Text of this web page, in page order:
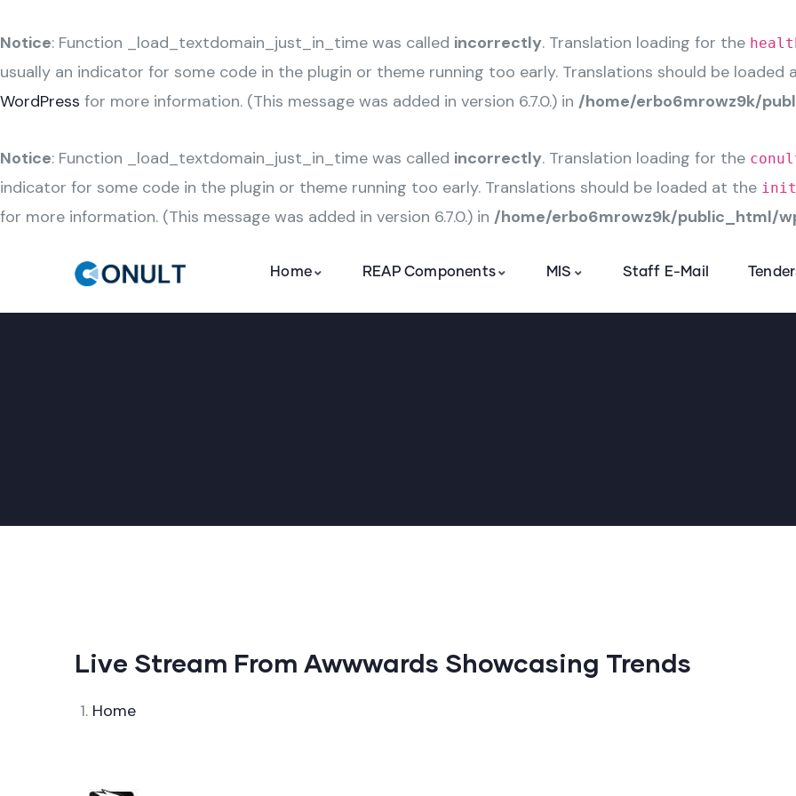
Notice: Function _load_textdomain_just_in_time was called incorrectly. Translation loading for the
usually an indicator for some code in the plugin or theme running too early. Translations should be loaded
WordPress for more information. (This message was added in version 6.7.0.) in /home/erbo6mrowz9k/
Notice: Function _load_textdomain_just_in_time was called incorrectly. Translation loading for the
indicator for some code in the plugin or theme running too early. Translations should be loaded at the init
for more information. (This message was added in version 6.7.0.) in /home/erbo6mrowz9k/public_html/
Home REAP Components MIS Staff E-Mail
Live Stream From Awwwards Showcasing Trends
Home